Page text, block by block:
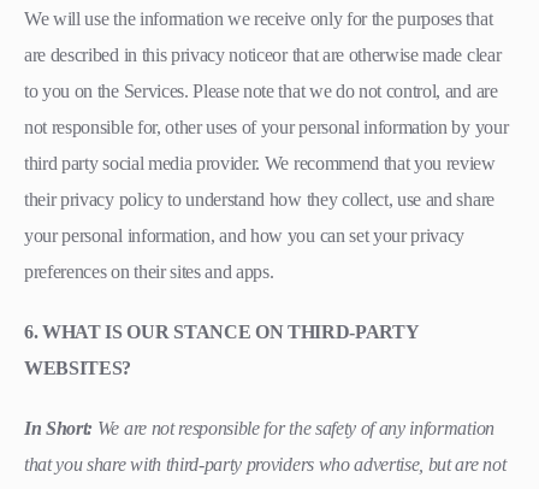
We will use the information we receive only for the purposes that
are described in this privacy noticeor that are otherwise made clear
to you on the Services. Please note that we do not control, and are
not responsible for, other uses of your personal information by your
third party social media provider. We recommend that you review
their privacy policy to understand how they collect, use and share
your personal information, and how you can set your privacy
preferences on their sites and apps.
6. WHAT IS OUR STANCE ON THIRD-PARTY
WEBSITES?
In Short: We are not responsible for the safety of any information
that you share with third-party providers who advertise, but are not